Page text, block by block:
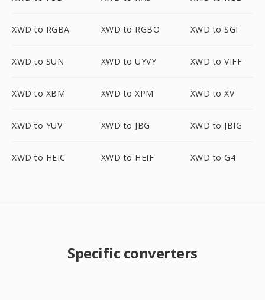
XWD to RGBA XWD to RGBO XWD to SGI
XWD to SUN XWD to UYVY XWD to VIFF
XWD to XBM XWD to XPM XWD to XV
XWD to YUV XWD to JBG XWD to JBIG
XWD to HEIC XWD to HEIF XWD to G4
Specific converters